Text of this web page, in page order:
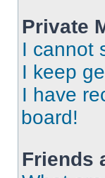
Private
I cannot
I keep
I have
board!
Friends